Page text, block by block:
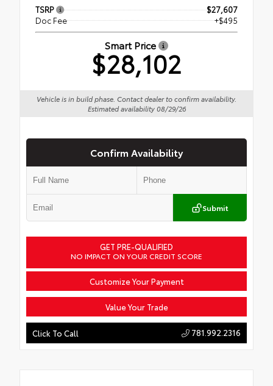
TSRP
$27,607
Doc Fee
+$495
Smart Price
$28,102
Vehicle is in build phase. Contact dealer to confirm availability.
Estimated availability 08/29/26
Confirm Availability
Submit
GET PRE-QUALIFIED
NO IMPACT ON YOUR CREDIT SCORE
Customize Your Payment
Value Your Trade
Click To Call 781.992.2316